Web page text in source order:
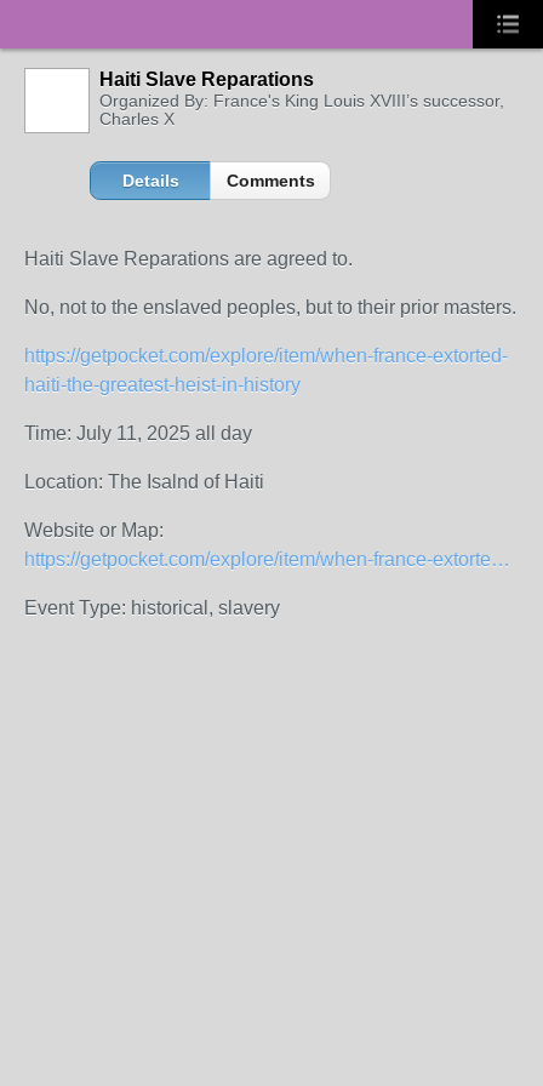
Haiti Slave Reparations
Organized By: France's King Louis XVIII’s successor,
Charles X
Details Comments
Haiti Slave Reparations are agreed to.
No, not to the enslaved peoples, but to their prior masters.
https://getpocket.com/explore/item/when-france-extorted-
haiti-the-greatest-heist-in-history
Time: July 11, 2025 all day
Location: The Isalnd of Haiti
Website or Map:
https://getpocket.com/explore/item/when-france-extorted-haiti-the-greatest-heist-in-history
Event Type: historical, slavery